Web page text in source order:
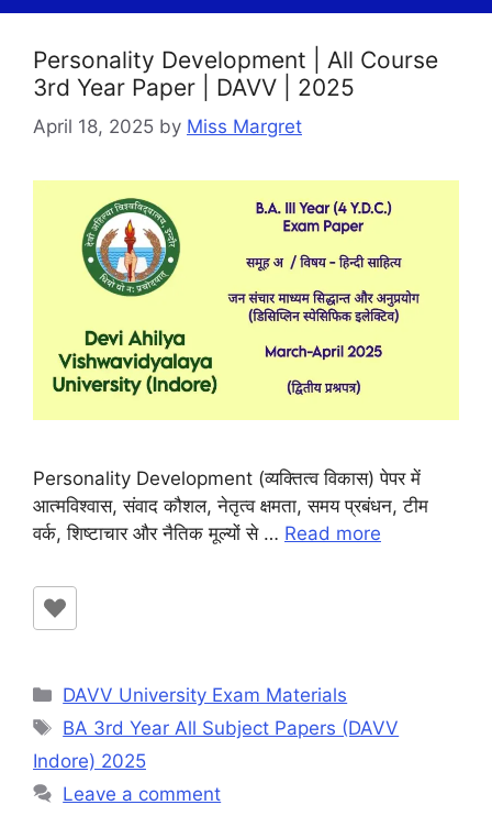
Personality Development | All Course
3rd Year Paper | DAVV | 2025
April 18, 2025 by Miss Margret
Personality Development (व्यक्तित्व विकास) पेपर में
आत्मविश्वास, संवाद कौशल, नेतृत्व क्षमता, समय प्रबंधन, टीम
वर्क, शिष्टाचार और नैतिक मूल्यों से … Read more
Categories
DAVV University Exam Materials
Tags
BA 3rd Year All Subject Papers (DAVV
Indore) 2025
Leave a comment